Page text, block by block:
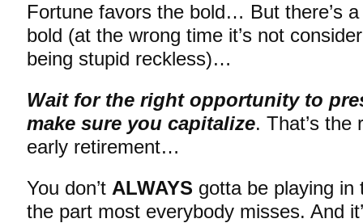
Fortune favors the bold… But there’s
bold (at the wrong time it’s not
being stupid reckless)…
Wait for the right opportunity to
make sure you capitalize. That’s the
early retirement…
You don’t ALWAYS gotta be playing
the part most everybody misses. And